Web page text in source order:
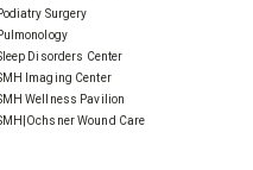
Podiatry Surgery
Pulmonology
Disorders Center
Imaging Center
Wellness Pavilion
Wound Care